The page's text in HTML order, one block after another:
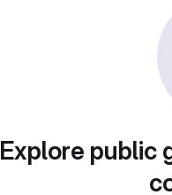
Explore public